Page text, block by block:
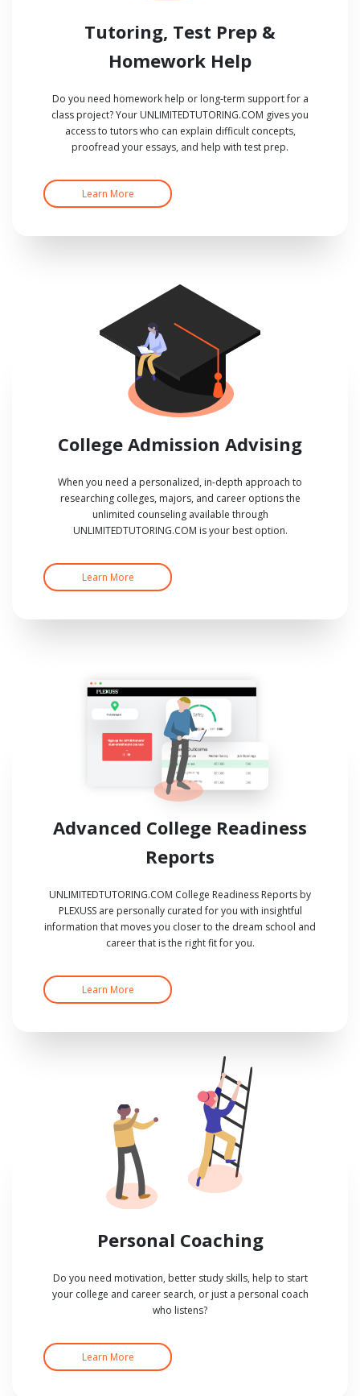
Tutoring, Test Prep &
Homework Help
Do you need homework help or long-term support for a
class project? Your UNLIMITEDTUTORING.COM gives you
access to tutors who can explain difficult concepts,
proofread your essays, and help with test prep.
Learn More
College Admission Advising
When you need a personalized, in-depth approach to
researching colleges, majors, and career options the
unlimited counseling available through
UNLIMITEDTUTORING.COM is your best option.
Learn More
Advanced College Readiness
Reports
UNLIMITEDTUTORING.COM College Readiness Reports by
PLEXUSS are personally curated for you with insightful
information that moves you closer to the dream school and
career that is the right fit for you.
Learn More
Personal Coaching
Do you need motivation, better study skills, help to start
your college and career search, or just a personal coach
who listens?
Learn More